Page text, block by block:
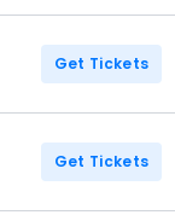
Get Tickets
Get Tickets